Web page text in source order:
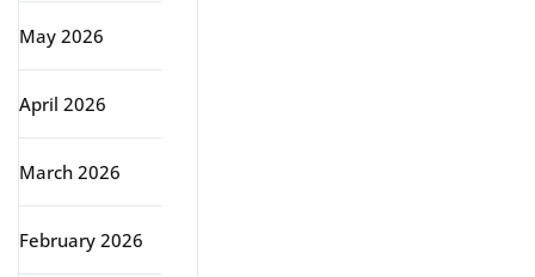
May 2026
April 2026
March 2026
February 2026